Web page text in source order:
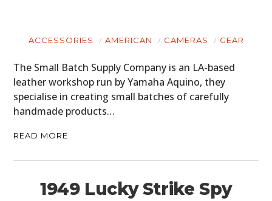
ACCESSORIES AMERICAN CAMERAS GEAR
The Small Batch Supply Company is an LA-based
leather workshop run by Yamaha Aquino, they
specialise in creating small batches of carefully
handmade products…
READ MORE
1949 Lucky Strike Spy